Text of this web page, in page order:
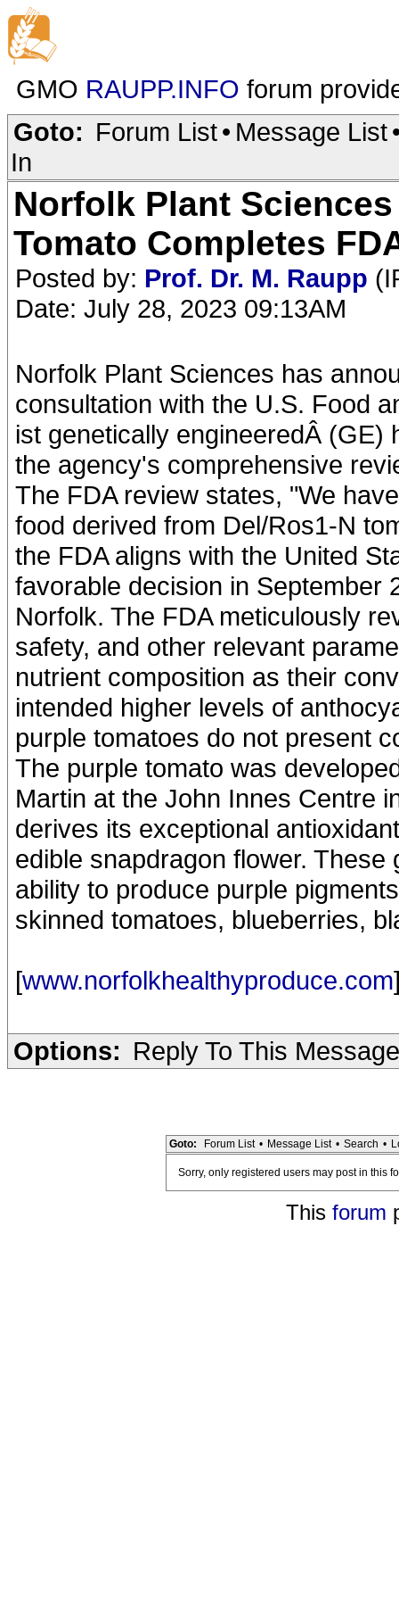
GMO RAUPP.INFO forum
Goto: Forum List• Message List
In
Norfolk Plant
Tomato Completes
Posted by: Prof. Dr. M. Raupp
Date: July 28, 2023 09:13AM
Norfolk Plant Sciences has
consultation with the U.S. Food
ist genetically engineeredÂ (GE)
the agency's comprehensive
The FDA review states, "We
food derived from Del/Ros1-N
the FDA aligns with the United
favorable decision in September
Norfolk. The FDA meticulously
safety, and other relevant
nutrient composition as their
intended higher levels of
purple tomatoes do not present
The purple tomato was
Martin at the John Innes Centre
derives its exceptional
edible snapdragon flower.
ability to produce purple
skinned tomatoes, blueberries,
[www.norfolkhealthyproduce.com
Options: Reply To This Message
Goto: Forum List • Message List • Search •
Sorry, only registered users may post in this
This forum